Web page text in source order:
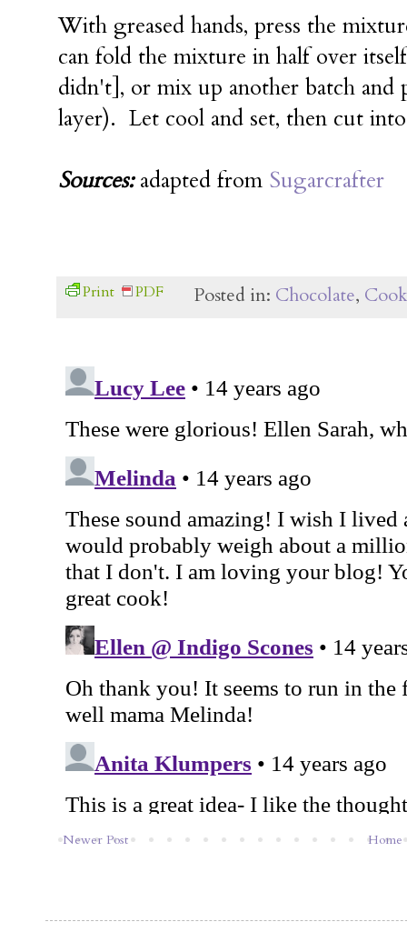
With greased hands, press the
can fold the mixture in half over
didn't], or mix up another batch and
layer). Let cool and set, then cut into
Sources:adapted from Sugarcrafter
Print PDF Posted in: Chocolate,
Newer Post Home